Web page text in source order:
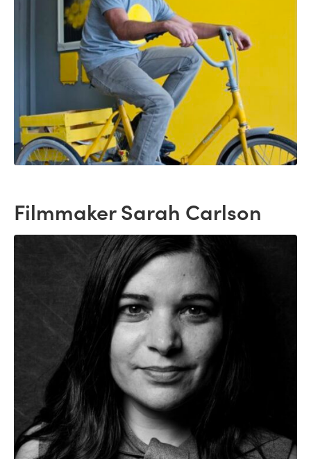
Filmmaker Sarah Carlson